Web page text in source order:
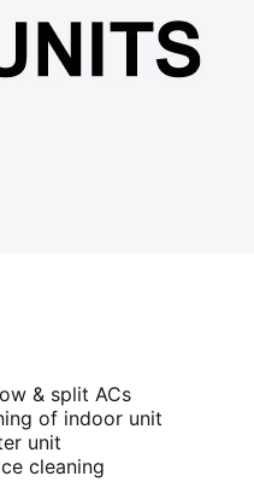
& split ACs
of indoor unit
unit
cleaning